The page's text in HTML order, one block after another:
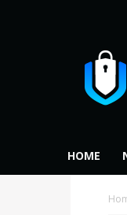
Privacy
PC
HOME